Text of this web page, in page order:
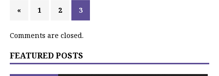
« 1 2 3
Comments are closed.
FEATURED POSTS